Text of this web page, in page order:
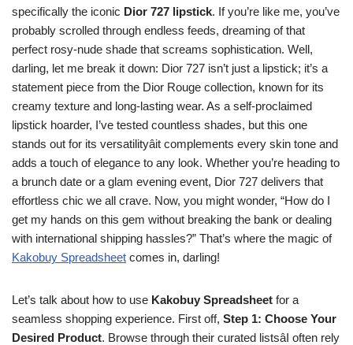
specifically the iconic Dior 727 lipstick. If you’re like me, you’ve
probably scrolled through endless feeds, dreaming of that
perfect rosy-nude shade that screams sophistication. Well,
darling, let me break it down: Dior 727 isn’t just a lipstick; it’s a
statement piece from the Dior Rouge collection, known for its
creamy texture and long-lasting wear. As a self-proclaimed
lipstick hoarder, I’ve tested countless shades, but this one
stands out for its versatilityâit complements every skin tone and
adds a touch of elegance to any look. Whether you’re heading to
a brunch date or a glam evening event, Dior 727 delivers that
effortless chic we all crave. Now, you might wonder, “How do I
get my hands on this gem without breaking the bank or dealing
with international shipping hassles?” That’s where the magic of
Kakobuy Spreadsheet comes in, darling!
Let’s talk about how to use Kakobuy Spreadsheet for a
seamless shopping experience. First off, Step 1: Choose Your
Desired Product. Browse through their curated listsâI often rely